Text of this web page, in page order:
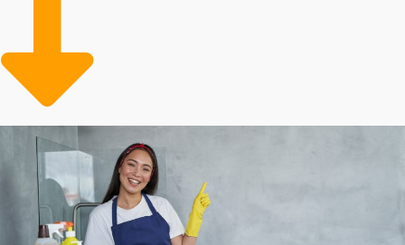
needs help with in-house tasks. Operators are opening
up time for preoccupied people and families who can
conveniently outsource their in-home chores.
Evaluate the numbers on individual house cleaning
businesses to make better business choices.